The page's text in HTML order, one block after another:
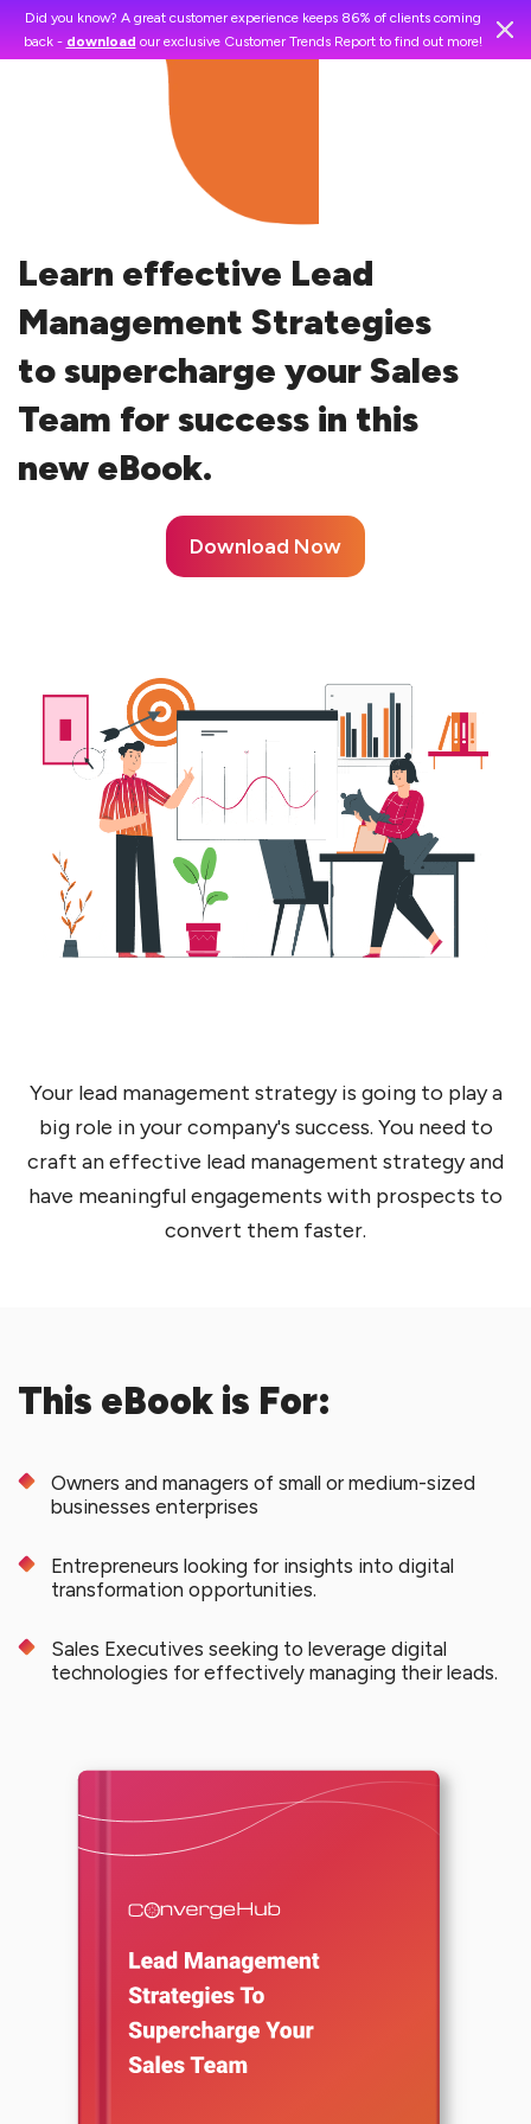
Did you know? A great customer experience keeps 86% of clients coming
back - download our exclusive Customer Trends Report to find out more!
Learn effective Lead
Management Strategies
to supercharge your Sales
Team for success in this
new eBook.
Download Now
Your lead management strategy is going to play a
big role in your company's success. You need to
craft an effective lead management strategy and
have meaningful engagements with prospects to
convert them faster.
This eBook is For:
Owners and managers of small or medium-sized
businesses enterprises
Entrepreneurs looking for insights into digital
transformation opportunities.
Sales Executives seeking to leverage digital
technologies for effectively managing their leads.